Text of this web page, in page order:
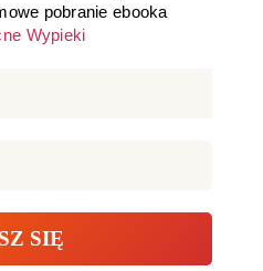
pobranie ebooka
Wypieki